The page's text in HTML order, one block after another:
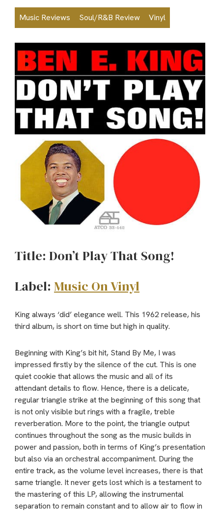
Music Reviews Soul/R&B Review Vinyl
Title: Don’t Play That Song!
Label: Music On Vinyl
King always ‘did’ elegance well. This 1962 release, his
third album, is short on time but high in quality.
Beginning with King’s bit hit, Stand By Me, I was
impressed firstly by the silence of the cut. This is one
quiet cookie that allows the music and all of its
attendant details to flow. Hence, there is a delicate,
regular triangle strike at the beginning of this song that
is not only visible but rings with a fragile, treble
reverberation. More to the point, the triangle output
continues throughout the song as the music builds in
power and passion, both in terms of King’s presentation
but also via an orchestral accompaniment. During the
entire track, as the volume level increases, there is that
same triangle. It never gets lost which is a testament to
the mastering of this LP, allowing the instrumental
separation to remain constant and to allow air to flow in